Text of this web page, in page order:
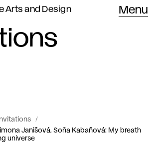
Arts and Design
Menu
Invitations
Janišová, Soňa Kabaňová: My breath
universe